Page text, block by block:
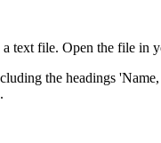
text file. Open the file in
the headings